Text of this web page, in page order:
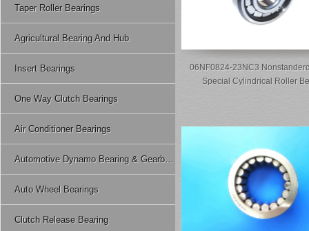
Taper Roller Bearings
Agricultural Bearing And Hub
Insert Bearings
One Way Clutch Bearings
Air Conditioner Bearings
Automotive Dynamo Bearing & Gearbox Bearing
Auto Wheel Bearings
Clutch Release Bearing
06NF0824-23NC3
Special Cylindrical Roller